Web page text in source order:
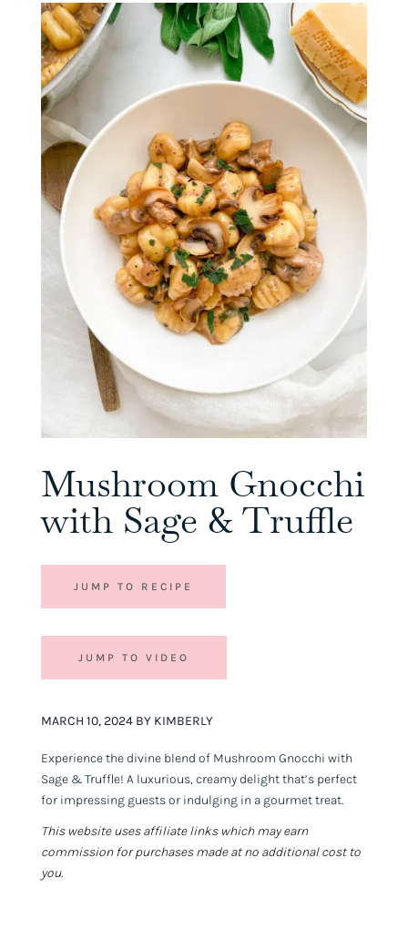
Mushroom Gnocchi
with Sage & Truffle
JUMP TO RECIPE
JUMP TO VIDEO
MARCH 10, 2024 BY KIMBERLY
Experience the divine blend of Mushroom Gnocchi with
Sage & Truffle! A luxurious, creamy delight that’s perfect
for impressing guests or indulging in a gourmet treat.
This website uses affiliate links which may earn
commission for purchases made at no additional cost to
you.